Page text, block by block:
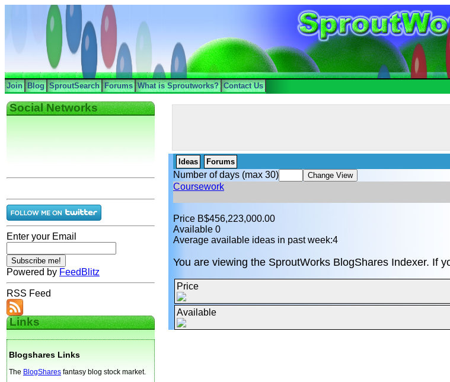
Join Blog SproutSearch Forums What is Sproutworks? Contact Us
Social Networks
Enter your Email
Powered by FeedBlitz
RSS Feed
Links
Blogshares Links
The BlogShares fantasy blog stock market.
Ideas Forums
Number of days (max 30)
Coursework
Price B$456,223,000.00
Available 0
Average available ideas in past week:4
You are viewing the SproutWorks BlogShares Indexer. If
Price
Available